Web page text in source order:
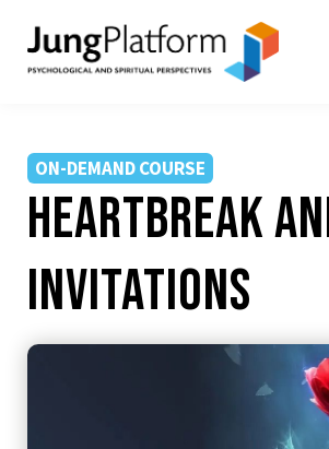
FREE RESOURCES
TEACHERS
ON-DEMAND COURSE
Heartbreak
Invitations